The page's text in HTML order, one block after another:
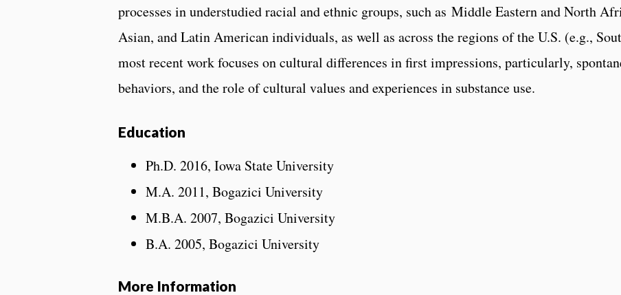
processes in understudied racial and ethnic groups, such as Middle Eastern and North
Asian, and Latin American individuals, as well as across the regions of the U.S. (e.g.,
most recent work focuses on cultural differences in first impressions, particularly,
behaviors, and the role of cultural values and experiences in substance use.
Education
Ph.D. 2016, Iowa State University
M.A. 2011, Bogazici University
M.B.A. 2007, Bogazici University
B.A. 2005, Bogazici University
More Information